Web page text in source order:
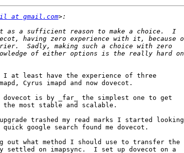
at gmail.com
I at least have the experience of three
Cyrus imapd and now dovecot.
dovecot is by _far_ the simplest one to get
most stable and scalable.
trashed my read marks I started looking
google search found me dovecot.
out what method I should use to transfer the
settled on imapsync.  I set up dovecot on a